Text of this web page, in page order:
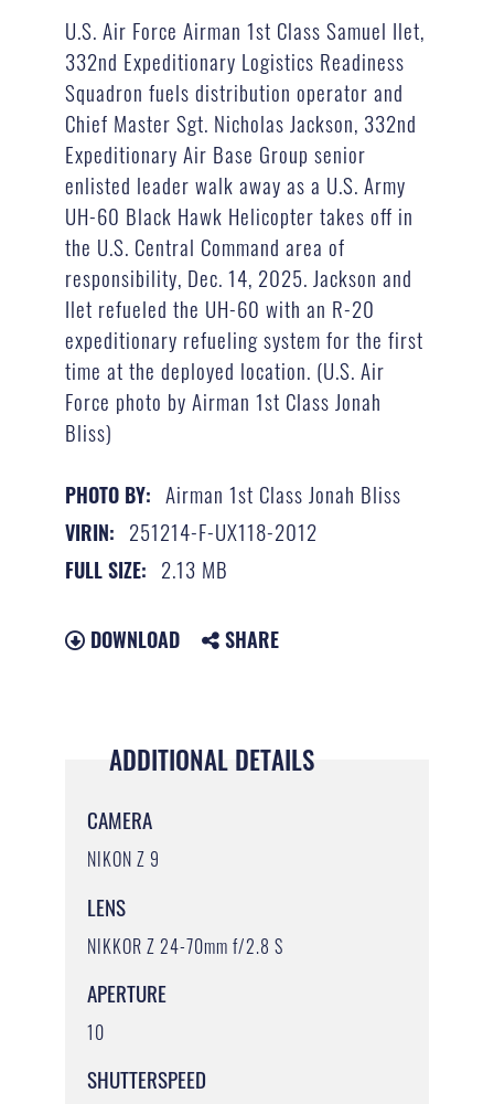
U.S. Air Force Airman 1st Class Samuel Ilet,
332nd Expeditionary Logistics Readiness
Squadron fuels distribution operator and
Chief Master Sgt. Nicholas Jackson, 332nd
Expeditionary Air Base Group senior
enlisted leader walk away as a U.S. Army
UH-60 Black Hawk Helicopter takes off in
the U.S. Central Command area of
responsibility, Dec. 14, 2025. Jackson and
Ilet refueled the UH-60 with an R-20
expeditionary refueling system for the first
time at the deployed location. (U.S. Air
Force photo by Airman 1st Class Jonah
Bliss)
PHOTO BY: Airman 1st Class Jonah Bliss
VIRIN: 251214-F-UX118-2012
FULL SIZE: 2.13 MB
DOWNLOAD SHARE
ADDITIONAL DETAILS
CAMERA
NIKON Z 9
LENS
NIKKOR Z 24-70mm f/2.8 S
APERTURE
10
SHUTTERSPEED